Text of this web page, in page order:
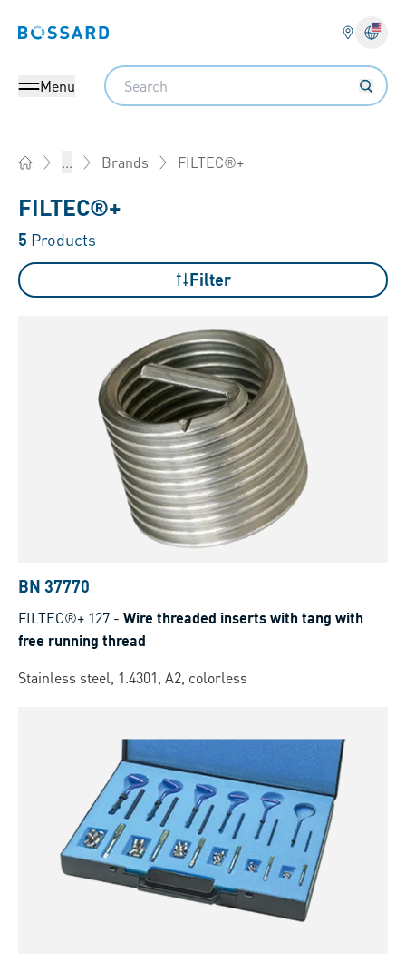
Bossard homepage
Menu
Search
... Brands FILTEC®+
FILTEC®+
5 Products
Filter
BN 37770
FILTEC®+ 127 - Wire threaded inserts with tang with
free running thread
Stainless steel, 1.4301, A2, colorless